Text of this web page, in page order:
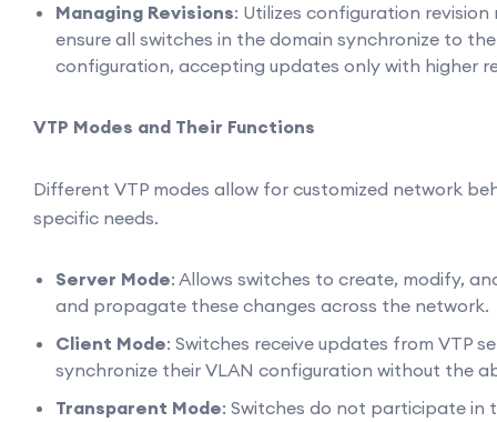
Managing Revisions: Utilizes configuration revision
ensure all switches in the domain synchronize to
configuration, accepting updates only with higher
VTP Modes and Their Functions
Different VTP modes allow for customized network
specific needs.
Server Mode: Allows switches to create, modify,
and propagate these changes across the network.
Client Mode: Switches receive updates from VTP
synchronize their VLAN configuration without the
Transparent Mode: Switches do not participate in